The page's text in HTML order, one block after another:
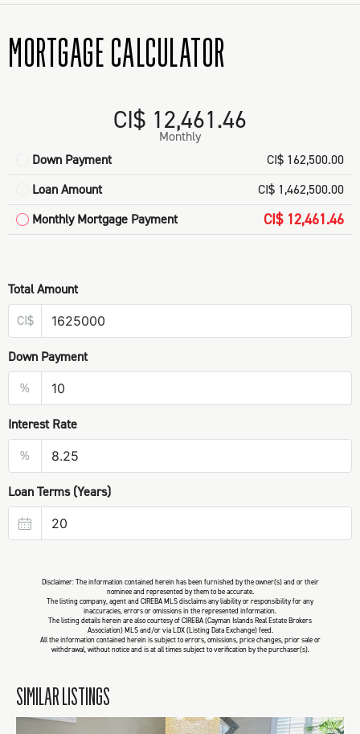
MORTGAGE CALCULATOR
CI$ 12,461.46
Monthly
Down Payment
CI$ 162,500.00
Loan Amount
CI$ 1,462,500.00
Monthly Mortgage Payment
CI$ 12,461.46
Total Amount
CI$
Down Payment
%
Interest Rate
%
Loan Terms (Years)
Disclaimer: The information contained herein has been furnished by the owner(s) and or their
nominee and represented by them to be accurate.
The listing company, agent and CIREBA MLS disclaims any liability or responsibility for any
inaccuracies, errors or omissions in the represented information.
The listing details herein are also courtesy of CIREBA (Cayman Islands Real Estate Brokers
Association) MLS and/or via LDX (Listing Data Exchange) feed.
All the information contained herein is subject to errors, omissions, price changes, prior sale or
withdrawal, without notice and is at all times subject to verification by the purchaser(s).
SIMILAR LISTINGS